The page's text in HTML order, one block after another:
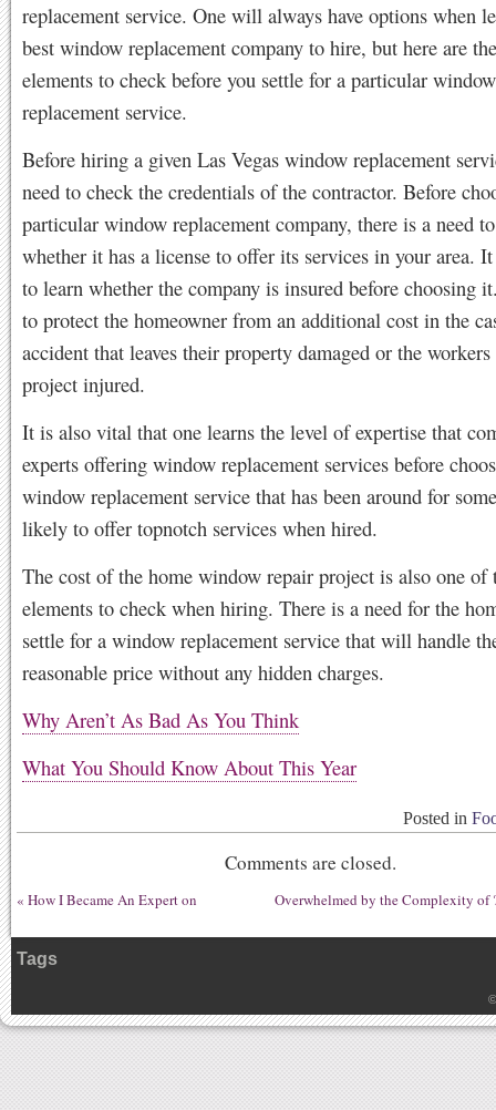
replacement service. One will always have options when
best window replacement company to hire, but here are
elements to check before you settle for a particular window
replacement service.
Before hiring a given Las Vegas window replacement
need to check the credentials of the contractor. Before
particular window replacement company, there is a need
whether it has a license to offer its services in your area.
to learn whether the company is insured before choosing
to protect the homeowner from an additional cost in the
accident that leaves their property damaged or the
project injured.
It is also vital that one learns the level of expertise that
experts offering window replacement services before
window replacement service that has been around for
likely to offer topnotch services when hired.
The cost of the home window repair project is also one of
elements to check when hiring. There is a need for the
settle for a window replacement service that will handle
reasonable price without any hidden charges.
Why Aren’t As Bad As You Think
What You Should Know About This Year
Posted in
Comments are closed.
« How I Became An Expert on Overwhelmed by the Complexity of
Tags